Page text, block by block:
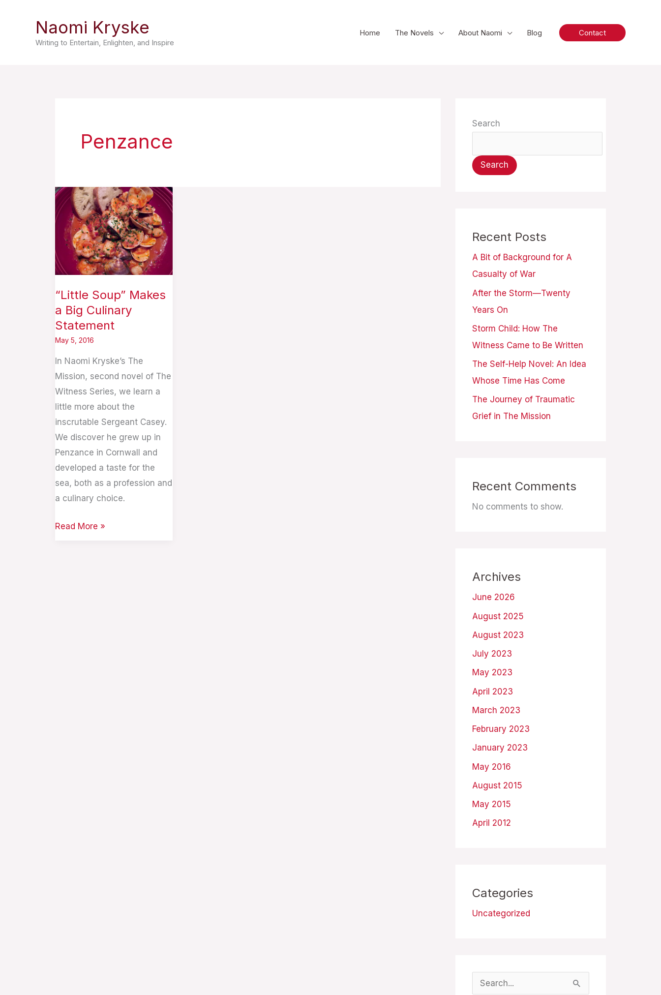
Naomi Kryske
Writing to Entertain, Enlighten, and Inspire
Home The Novels About Naomi Blog Contact
Penzance
“Little Soup” Makes
a Big Culinary
Statement
May 5, 2016
In Naomi Kryske’s The
Mission, second novel of The
Witness Series, we learn a
little more about the
inscrutable Sergeant Casey.
We discover he grew up in
Penzance in Cornwall and
developed a taste for the
sea, both as a profession and
a culinary choice.
“Little
Soup”
Makes
Big
Culinary
Read More »
Search
Search
Recent Posts
A Bit of Background for A
Casualty of War
After the Storm—Twenty
Years On
Storm Child: How The
Witness Came to Be Written
The Self-Help Novel: An Idea
Whose Time Has Come
The Journey of Traumatic
Grief in The Mission
Recent Comments
No comments to show.
Archives
June 2026
August 2025
August 2023
July 2023
May 2023
April 2023
March 2023
February 2023
January 2023
May 2016
August 2015
May 2015
April 2012
Categories
Uncategorized